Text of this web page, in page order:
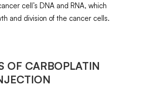
cell’s DNA and RNA, which
and division of the cancer cells.
OF CARBOPLATIN